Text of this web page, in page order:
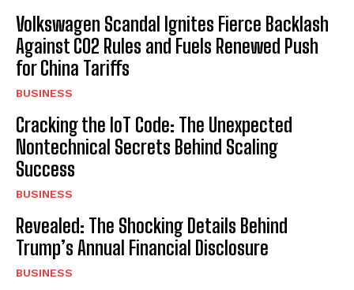
Volkswagen Scandal Ignites Fierce Backlash
Against CO2 Rules and Fuels Renewed Push
for China Tariffs
BUSINESS
Cracking the IoT Code: The Unexpected
Nontechnical Secrets Behind Scaling
Success
BUSINESS
Revealed: The Shocking Details Behind
Trump’s Annual Financial Disclosure
BUSINESS